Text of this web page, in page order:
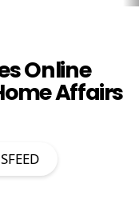
Online
Affairs